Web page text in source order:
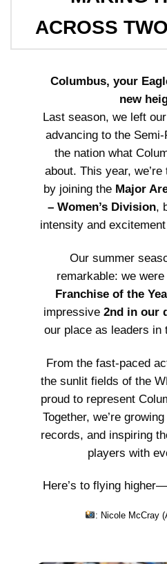
ACROSS
Columbus, your
new
Last season, we left
advancing to the
the nation what
about. This year,
by joining the Major
– Women’s Division,
intensity and
Our summer
remarkable: we
Franchise of the
impressive2nd in our
our place as leaders in
From the fast-paced
the sunlit fields of the
proud to represent
Together, we’re
records, and inspiring
players with
Here’s to flying
: Nicole McCray (